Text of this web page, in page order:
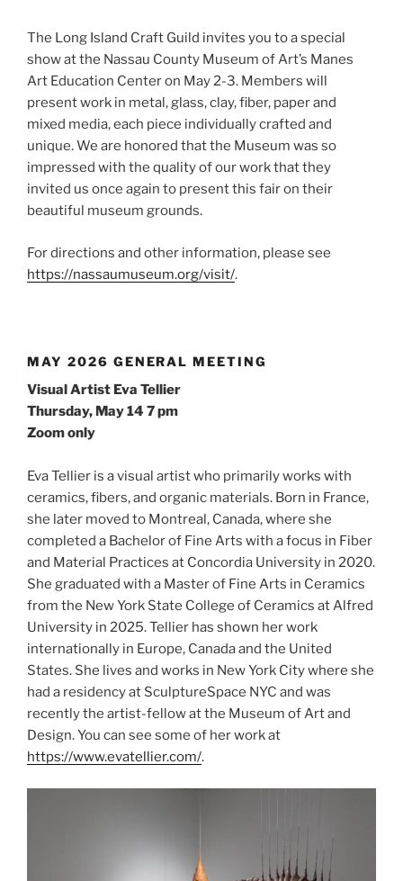
The Long Island Craft Guild invites you to a special
show at the Nassau County Museum of Art’s Manes
Art Education Center on May 2-3. Members will
present work in metal, glass, clay, fiber, paper and
mixed media, each piece individually crafted and
unique. We are honored that the Museum was so
impressed with the quality of our work that they
invited us once again to present this fair on their
beautiful museum grounds.
For directions and other information, please see
https://nassaumuseum.org/visit/.
MAY 2026 GENERAL MEETING
Visual Artist Eva Tellier
Thursday, May 14 7 pm
Zoom only
Eva Tellier is a visual artist who primarily works with
ceramics, fibers, and organic materials. Born in France,
she later moved to Montreal, Canada, where she
completed a Bachelor of Fine Arts with a focus in Fiber
and Material Practices at Concordia University in 2020.
She graduated with a Master of Fine Arts in Ceramics
from the New York State College of Ceramics at Alfred
University in 2025. Tellier has shown her work
internationally in Europe, Canada and the United
States. She lives and works in New York City where she
had a residency at SculptureSpace NYC and was
recently the artist-fellow at the Museum of Art and
Design. You can see some of her work at
https://www.evatellier.com/.